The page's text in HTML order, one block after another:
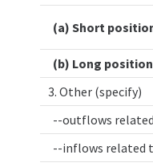
(a) Short
(b) Long
3. Other (specify)
--outflows
--inflows related